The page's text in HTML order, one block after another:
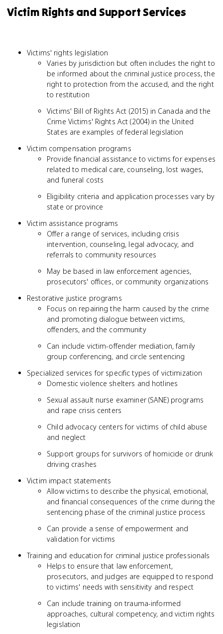
Victim Rights and Support Services
Victims' rights legislation
Varies by jurisdiction but often includes the right to
be informed about the criminal justice process, the
right to protection from the accused, and the right
to restitution
Victims' Bill of Rights Act (2015) in Canada and the
Crime Victims' Rights Act (2004) in the United
States are examples of federal legislation
Victim compensation programs
Provide financial assistance to victims for expenses
related to medical care, counseling, lost wages,
and funeral costs
Eligibility criteria and application processes vary by
state or province
Victim assistance programs
Offer a range of services, including crisis
intervention, counseling, legal advocacy, and
referrals to community resources
May be based in law enforcement agencies,
prosecutors' offices, or community organizations
Restorative justice programs
Focus on repairing the harm caused by the crime
and promoting dialogue between victims,
offenders, and the community
Can include victim-offender mediation, family
group conferencing, and circle sentencing
Specialized services for specific types of victimization
Domestic violence shelters and hotlines
Sexual assault nurse examiner (SANE) programs
and rape crisis centers
Child advocacy centers for victims of child abuse
and neglect
Support groups for survivors of homicide or drunk
driving crashes
Victim impact statements
Allow victims to describe the physical, emotional,
and financial consequences of the crime during the
sentencing phase of the criminal justice process
Can provide a sense of empowerment and
validation for victims
Training and education for criminal justice professionals
Helps to ensure that law enforcement,
prosecutors, and judges are equipped to respond
to victims' needs with sensitivity and respect
Can include training on trauma-informed
approaches, cultural competency, and victim rights
legislation